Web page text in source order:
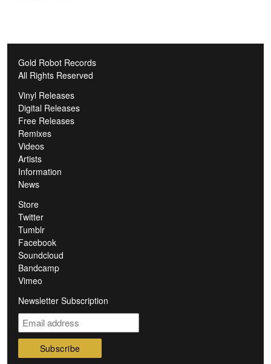
Gold Robot Records
All Rights Reserved
Vinyl Releases
Digital Releases
Free Releases
Remixes
Videos
Artists
Information
News
Store
Twitter
Tumblr
Facebook
Soundcloud
Bandcamp
Vimeo
Newsletter Subscription